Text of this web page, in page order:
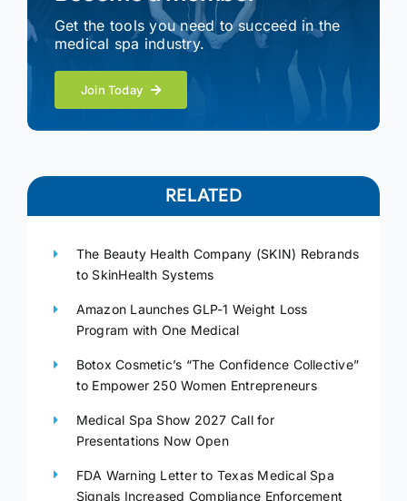
Get the tools you need to succeed in the
medical spa industry.
Join Today
RELATED
The Beauty Health Company (SKIN) Rebrands
to SkinHealth Systems
Amazon Launches GLP-1 Weight Loss
Program with One Medical
Botox Cosmetic’s “The Confidence Collective”
to Empower 250 Women Entrepreneurs
Medical Spa Show 2027 Call for
Presentations Now Open
FDA Warning Letter to Texas Medical Spa
Signals Increased Compliance Enforcement